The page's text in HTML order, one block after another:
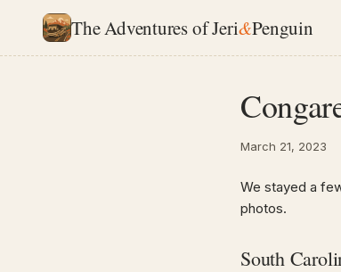
The Adventures of Jeri&Penguin
March 21, 2023
We stayed a
photos.
South